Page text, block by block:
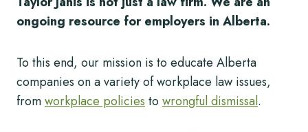
ongoing resource for employers in Alberta.
To this end, our mission is to educate Alberta
companies on a variety of workplace law issues,
fromworkplace policies to wrongful dismissal.